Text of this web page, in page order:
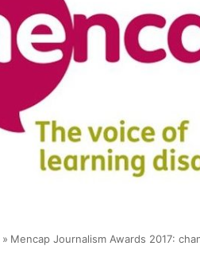
» Mencap Journalism Awards 2017: